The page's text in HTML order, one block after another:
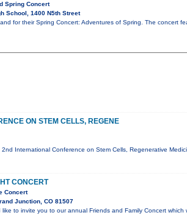
Spring Concert
School, 1400 N5th Street
for their Spring Concert: Adventures of Spring. The concert
ON STEM CELLS, REGENE
International Conference on Stem Cells, Regenerative
CONCERT
Concert
Junction, CO 81507
to invite you to our annual Friends and Family Concert